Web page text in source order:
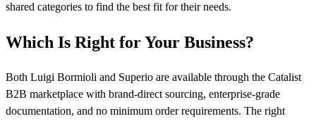
shared categories to find the best fit for their needs.
Which Is Right for Your Business?
Both Luigi Bormioli and Superio are available through the Catalist
B2B marketplace with brand-direct sourcing, enterprise-grade
documentation, and no minimum order requirements. The right